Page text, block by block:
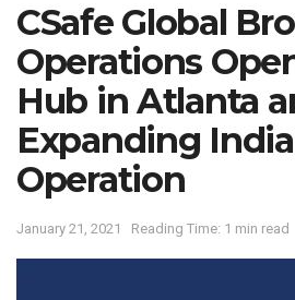
CSafe Global
Operations
Hub in Atlanta
Expanding
Operation
January 21, 2021 Reading Time: 1 min read